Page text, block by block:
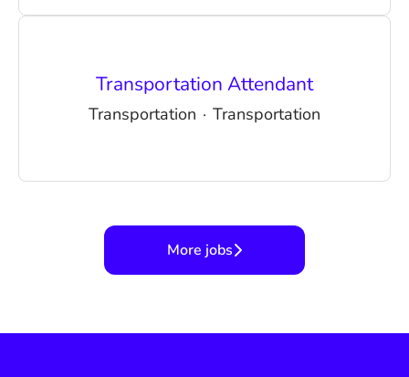
Transportation Attendant
Transportation · Transportation
More jobs